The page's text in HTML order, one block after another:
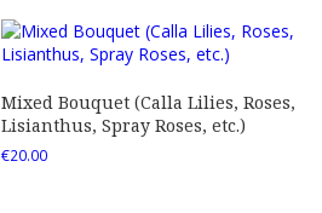
Mixed Bouquet (Calla Lilies, Roses,
Lisianthus, Spray Roses, etc.)
€20.00